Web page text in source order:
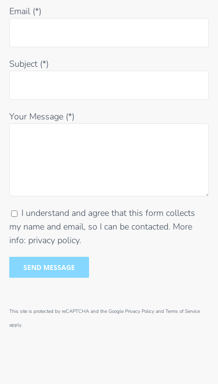
Email (*)
Subject (*)
Your Message (*)
I understand and agree that this form collects
my name and email, so I can be contacted. More
info: privacy policy.
This site is protected by reCAPTCHA and the Google Privacy Policy andTerms of Service
apply.